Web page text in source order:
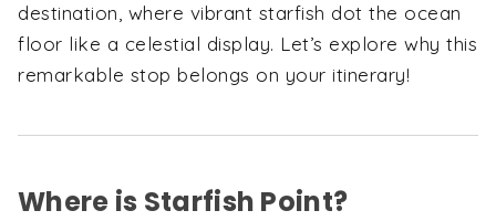
destination, where vibrant starfish dot the ocean
floor like a celestial display. Let’s explore why this
remarkable stop belongs on your itinerary!
Where is Starfish Point?